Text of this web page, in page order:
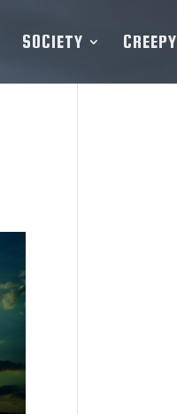
SOCIETY CREEPY